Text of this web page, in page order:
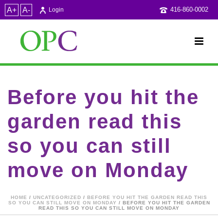
A+ A- 416-860-0002
Login
Before you hit the
garden read this
so you can still
move on Monday
HOME / UNCATEGORIZED / BEFORE YOU HIT THE GARDEN READ THIS
SO YOU CAN STILL MOVE ON MONDAY / BEFORE YOU HIT THE GARDEN
READ THIS SO YOU CAN STILL MOVE ON MONDAY